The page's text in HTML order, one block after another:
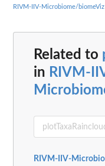
RIVM-IIV-Microbiome/
Related to
in RIVM-
RIVM-IIV-